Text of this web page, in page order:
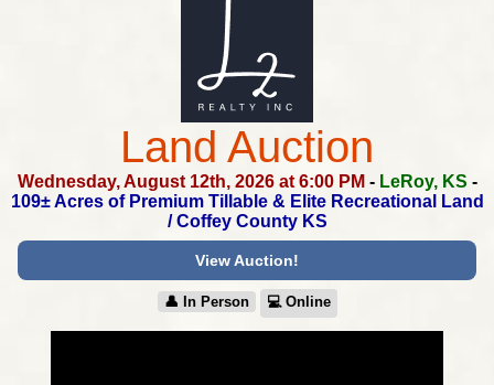
Land Auction
Wednesday, August 12th, 2026 at 6:00 PM - LeRoy, KS -
109± Acres of Premium Tillable & Elite Recreational Land
/Coffey County KS
View Auction!
👤︎ In Person 💻︎ Online